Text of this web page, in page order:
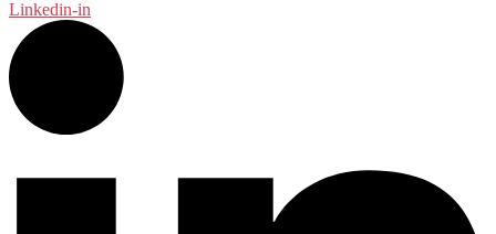
Linkedin-in